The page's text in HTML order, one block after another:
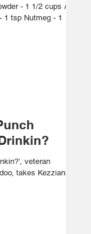
- 1 1/2 cups All-
veteran
takes Kezzianne